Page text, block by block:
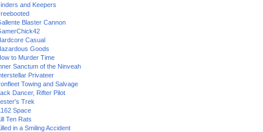
and Keepers
Blaster Cannon
Casual
Goods
to Murder Time
Sanctum of the Ninveah
Privateer
Towing and Salvage
Dancer, Rifter Pilot
Trek
Space
Ten Rats
in a Smiling Accident